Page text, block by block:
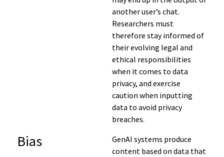
another user’s chat.
Researchers must
therefore stay informed of
their evolving legal and
ethical responsibilities
when it comes to data
privacy, and exercise
caution when inputting
data to avoid privacy
breaches.
Bias GenAI systems produce
content based on data that